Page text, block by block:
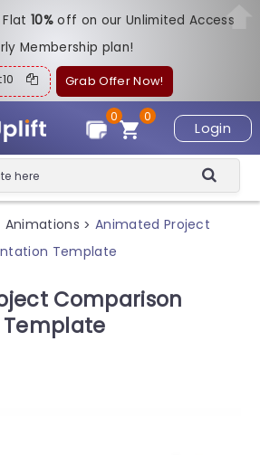
Flat10%off on our Unlimited Access
Membership plan!
Grab Offer Now!
Login
0
0
Animations > Animated Project
Template
Comparison